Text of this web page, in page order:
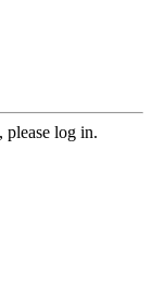
please log in.